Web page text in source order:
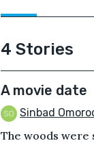
4 Stories
A movie date
Sinbad
The woods were